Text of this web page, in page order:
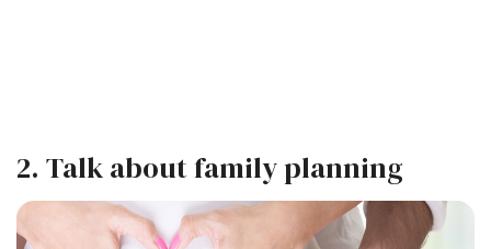
2. Talk about family planning